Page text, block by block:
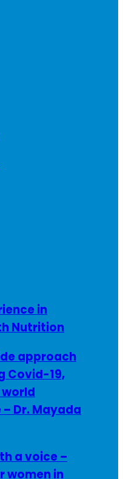
in
Nutrition
approach
Covid-19,
Dr. Mayada
a voice –
women in